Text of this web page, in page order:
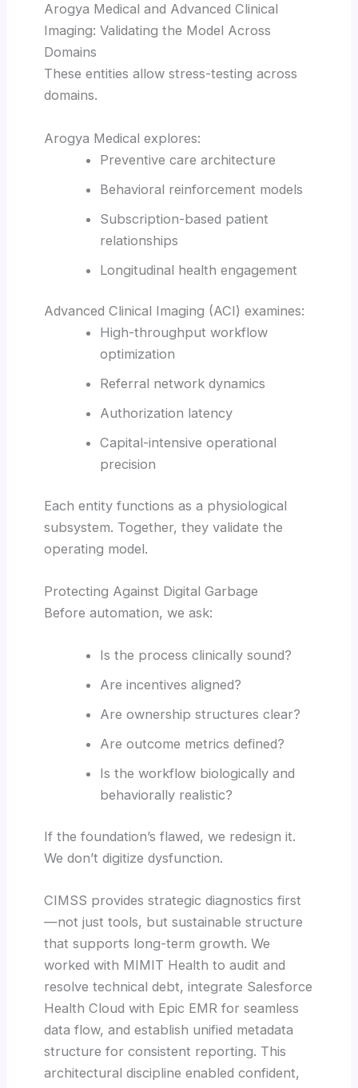
Arogya Medical and Advanced Clinical
Imaging: Validating the Model Across
Domains
These entities allow stress-testing across
domains.
Arogya Medical explores:
Preventive care architecture
Behavioral reinforcement models
Subscription-based patient
relationships
Longitudinal health engagement
Advanced Clinical Imaging (ACI) examines:
High-throughput workflow
optimization
Referral network dynamics
Authorization latency
Capital-intensive operational
precision
Each entity functions as a physiological
subsystem. Together, they validate the
operating model.
Protecting Against Digital Garbage
Before automation, we ask:
Is the process clinically sound?
Are incentives aligned?
Are ownership structures clear?
Are outcome metrics defined?
Is the workflow biologically and
behaviorally realistic?
If the foundation’s flawed, we redesign it.
We don’t digitize dysfunction.
CIMSS provides strategic diagnostics first
—not just tools, but sustainable structure
that supports long-term growth. We
worked with MIMIT Health to audit and
resolve technical debt, integrate Salesforce
Health Cloud with Epic EMR for seamless
data flow, and establish unified metadata
structure for consistent reporting. This
architectural discipline enabled confident,